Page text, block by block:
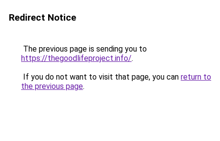
Redirect Notice
The previous page is sending you to
https://thegoodlifeproject.info/.
If you do not want to visit that page, you can return to
the previous page.